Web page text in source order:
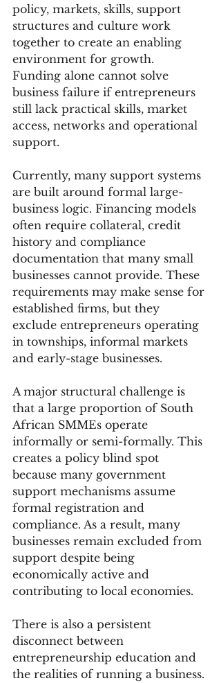
policy, markets, skills, support
structures and culture work
together to create an enabling
environment for growth.
Funding alone cannot solve
business failure if entrepreneurs
still lack practical skills, market
access, networks and operational
support.
Currently, many support systems
are built around formal large-
business logic. Financing models
often require collateral, credit
history and compliance
documentation that many small
businesses cannot provide. These
requirements may make sense for
established firms, but they
exclude entrepreneurs operating
in townships, informal markets
and early-stage businesses.
A major structural challenge is
that a large proportion of South
African SMMEs operate
informally or semi-formally. This
creates a policy blind spot
because many government
support mechanisms assume
formal registration and
compliance. As a result, many
businesses remain excluded from
support despite being
economically active and
contributing to local economies.
There is also a persistent
disconnect between
entrepreneurship education and
the realities of running a business.